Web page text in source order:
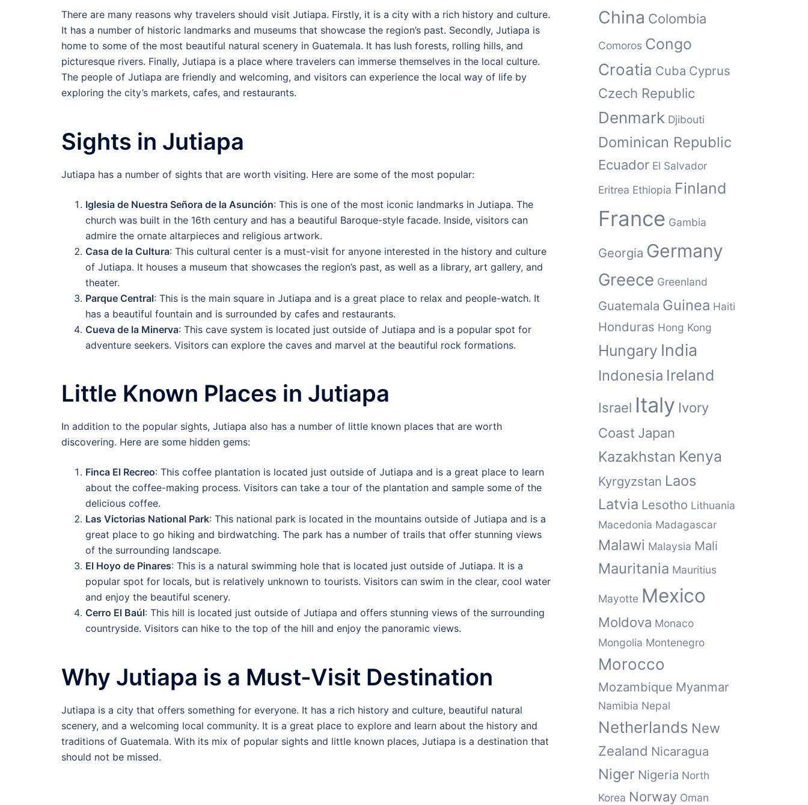
There are many reasons why travelers should visit Jutiapa. Firstly, it is a city with a rich history and culture.
It has a number of historic landmarks and museums that showcase the region’s past. Secondly, Jutiapa is
home to some of the most beautiful natural scenery in Guatemala. It has lush forests, rolling hills, and
picturesque rivers. Finally, Jutiapa is a place where travelers can immerse themselves in the local culture.
The people of Jutiapa are friendly and welcoming, and visitors can experience the local way of life by
exploring the city’s markets, cafes, and restaurants.
Sights in Jutiapa
Jutiapa has a number of sights that are worth visiting. Here are some of the most popular:
Iglesia de Nuestra Señora de la Asunción: This is one of the most iconic landmarks in Jutiapa. The
church was built in the 16th century and has a beautiful Baroque-style facade. Inside, visitors can
admire the ornate altarpieces and religious artwork.
Casa de la Cultura: This cultural center is a must-visit for anyone interested in the history and culture
of Jutiapa. It houses a museum that showcases the region’s past, as well as a library, art gallery, and
theater.
Parque Central: This is the main square in Jutiapa and is a great place to relax and people-watch. It
has a beautiful fountain and is surrounded by cafes and restaurants.
Cueva de la Minerva: This cave system is located just outside of Jutiapa and is a popular spot for
adventure seekers. Visitors can explore the caves and marvel at the beautiful rock formations.
Little Known Places in Jutiapa
In addition to the popular sights, Jutiapa also has a number of little known places that are worth
discovering. Here are some hidden gems:
Finca El Recreo: This coffee plantation is located just outside of Jutiapa and is a great place to learn
about the coffee-making process. Visitors can take a tour of the plantation and sample some of the
delicious coffee.
Las Victorias National Park: This national park is located in the mountains outside of Jutiapa and is a
great place to go hiking and birdwatching. The park has a number of trails that offer stunning views
of the surrounding landscape.
El Hoyo de Pinares: This is a natural swimming hole that is located just outside of Jutiapa. It is a
popular spot for locals, but is relatively unknown to tourists. Visitors can swim in the clear, cool water
and enjoy the beautiful scenery.
Cerro El Baúl: This hill is located just outside of Jutiapa and offers stunning views of the surrounding
countryside. Visitors can hike to the top of the hill and enjoy the panoramic views.
Why Jutiapa is a Must-Visit Destination
Jutiapa is a city that offers something for everyone. It has a rich history and culture, beautiful natural
scenery, and a welcoming local community. It is a great place to explore and learn about the history and
traditions of Guatemala. With its mix of popular sights and little known places, Jutiapa is a destination that
should not be missed.
China Colombia
Comoros Congo
Croatia Cuba Cyprus
Czech Republic
Denmark Djibouti
Dominican Republic
Ecuador El Salvador
Eritrea Ethiopia Finland
France Gambia
Georgia Germany
Greece Greenland
Guatemala Guinea Haiti
Honduras Hong Kong
Hungary India
Indonesia Ireland
Israel Italy Ivory
Coast Japan
Kazakhstan Kenya
Kyrgyzstan Laos
Latvia Lesotho Lithuania
Macedonia Madagascar
Malawi Malaysia Mali
Mauritania Mauritius
Mayotte Mexico
Moldova Monaco
Mongolia Montenegro
Morocco
Mozambique Myanmar
Namibia Nepal
Netherlands New
Zealand Nicaragua
Niger Nigeria North
Korea Norway Oman